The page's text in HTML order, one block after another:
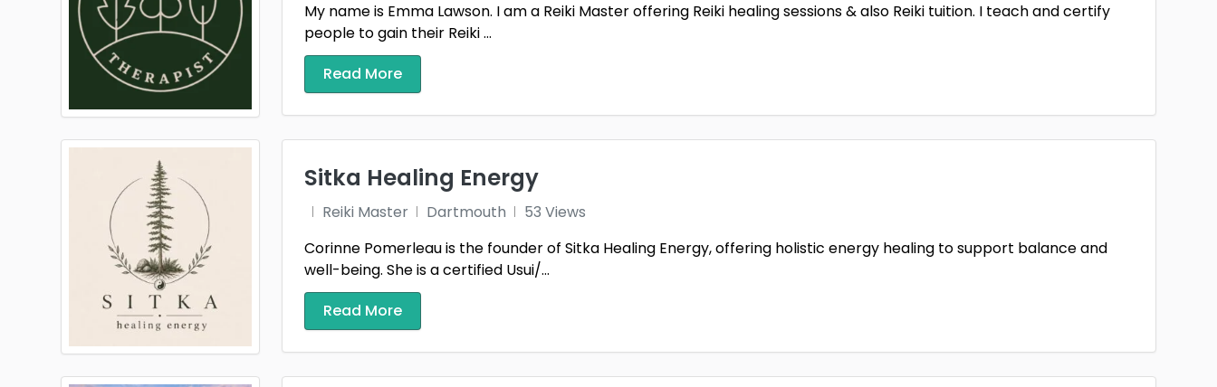
My name is Emma Lawson. I am a Reiki Master offering Reiki healing sessions & also Reiki tuition. I teach and certify
people to gain their Reiki ...
Read More
Sitka Healing Energy
Reiki Master Dartmouth
53 Views
Corinne Pomerleau is the founder of Sitka Healing Energy, offering holistic energy healing to support balance and
well-being. She is a certified Usui/...
Read More